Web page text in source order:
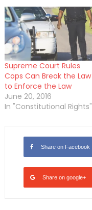
Supreme Court Rules
Cops Can Break the Law
to Enforce the Law
June 20, 2016
In "Constitutional Rights"
Share on Facebook
Share on google+